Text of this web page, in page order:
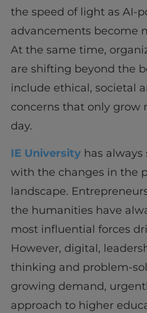
the speed of light as AI-
advancements become
At the same time,
are shifting beyond the
include ethical, societal
concerns that only grow
day.
IE Universityhas always
with the changes in the
landscape.
the humanities have
most influential forces
However, digital,
thinking and problem-
growing demand,
approach to higher